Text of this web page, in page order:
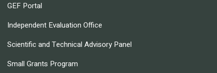
GEF Portal
Independent Evaluation Office
Scientific and Technical Advisory Panel
Small Grants Program